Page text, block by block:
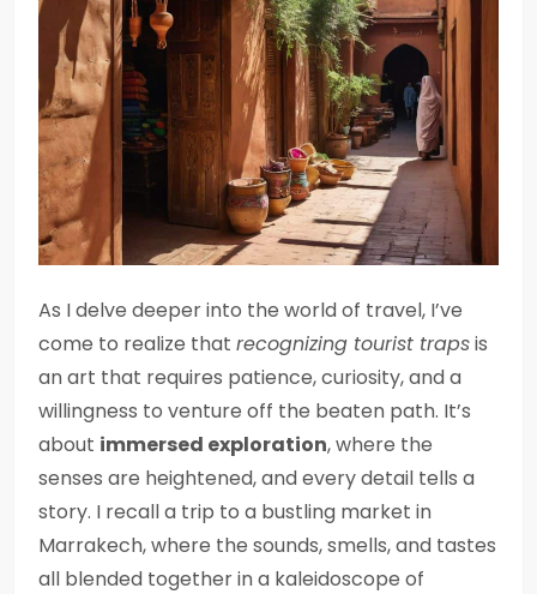
As I delve deeper into the world of travel, I’ve
come to realize that recognizing tourist trapsis
an art that requires patience, curiosity, and a
willingness to venture off the beaten path. It’s
about immersed exploration, where the
senses are heightened, and every detail tells a
story. I recall a trip to a bustling market in
Marrakech, where the sounds, smells, and tastes
all blended together in a kaleidoscope of